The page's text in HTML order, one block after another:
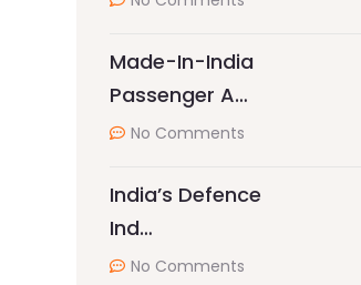
Made-In-India
Passenger A…
No Comments
India’s Defence
Ind…
No Comments